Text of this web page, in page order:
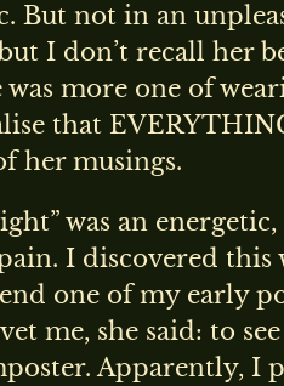
But not in an
I don’t recall her
more one of
that
her musings.
was an
I discovered this
one of my early
me, she said: to
Apparently, I